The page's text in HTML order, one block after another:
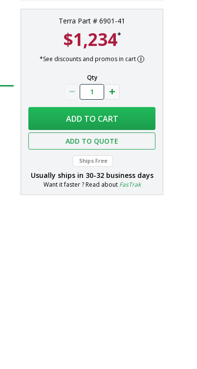
Terra Part # 6901-41
$1,234*
*See discounts and promos in cart
Qty
ADD TO CART
ADD TO QUOTE
Ships Free
Usually ships in 30-32 business days
Want it faster ? Read about FasTrak